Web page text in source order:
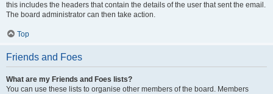
this includes the headers that contain the details of the user that sent the email.
The board administrator can then take action.
Top
Friends and Foes
What are my Friends and Foes lists?
You can use these lists to organise other members of the board. Members